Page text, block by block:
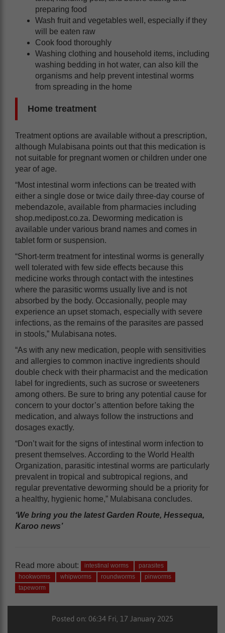
preparing food
Wash fruit and vegetables well, especially if they
will be eaten raw
Cook food thoroughly
Washing clothing and household items, including
washing bedding in hot water, can also kill the
organisms and help prevent intestinal worms
from spreading in the home
Home treatment
Treatment options are available without a prescription,
although Mulabisana points out that this medication is
not suitable for pregnant women or children under one
year of age.
“Most intestinal worm infections can be treated with
either a single dose or twice daily three-day course of
mebendazole, available from pharmacies including
shop.medipost.co.za. Deworming medication is
available under various brand names and comes in
tablet form or suspension.
“Short-term treatment for intestinal worms is generally
well tolerated with few side effects because this
medicine works through contact with the intestines
where the parasitic worms usually live and is not
absorbed by the body. Occasionally, people may
experience an upset stomach, especially with severe
infections, as the remains of the parasites are passed
in stools,” Mulabisana notes.
“As with any new medication, people with sensitivities
and allergies to common inactive ingredients should
double check with their pharmacist and the medication
label for ingredients, such as sucrose or sweeteners
among others. Be sure to bring any potential cause for
concern to your doctor’s attention before taking the
medication, and always follow the instructions and
dosages exactly.
“Don’t wait for the signs of intestinal worm infection to
present themselves. According to the World Health
Organization, parasitic intestinal worms are particularly
prevalent in tropical and subtropical regions, and
regular preventative deworming should be a priority for
a healthy, hygienic home,” Mulabisana concludes.
‘We bring you the latest Garden Route, Hessequa,
Karoo news’
Read more about: intestinal worms
parasites
hookworms
whipworms roundworms
pinworms
tapeworm
Posted on: 06:34 Fri, 17 January 2025